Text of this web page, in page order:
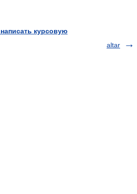
курсовую
altar